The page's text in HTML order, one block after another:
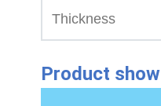
Thickness
Product show